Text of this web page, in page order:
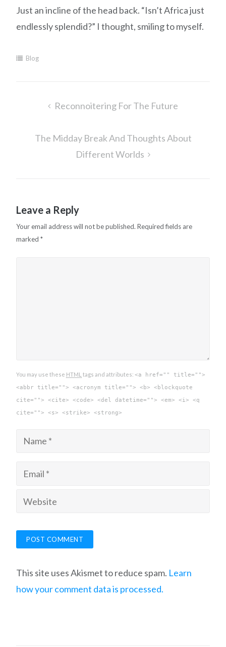
Just an incline of the head back. “Isn’t Africa just
endlessly splendid?” I thought, smiling to myself.
Blog
Reconnoitering For The Future
The Midday Break And Thoughts About
Different Worlds
Leave a Reply
Your email address will not be published. Required fields are
marked*
You may use these HTML tags and attributes:<a href="" title="">
<abbr title=""> <acronym title=""> <b> <blockquote
cite=""> <cite> <code> <del datetime=""> <em> <i> <q
cite=""> <s> <strike> <strong>
This site uses Akismet to reduce spam. Learn
how your comment data is processed.